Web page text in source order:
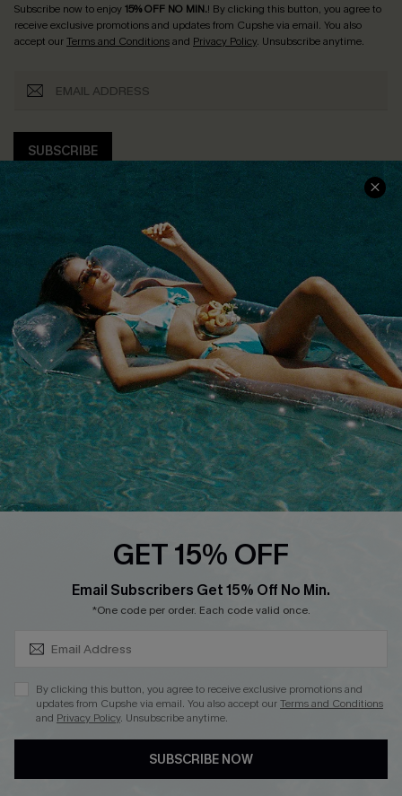
Subscribe now to enjoy15% OFF NO MIN.! By clicking this button, you agree to
receive exclusive promotions and updates from Cupshe via email. You also
accept ourTerms and Conditionsand Privacy Policy. Unsubscribe anytime.
SUBSCRIBE
COMPANY INFO
About Us
Customer Reviews
Customer Cares
Cupshe Supply Chain
SERVICE CENTER
Size Measurement
Delivery
Order Status
Return
Start A Return
Contact Us
Faqs
Cupshe E-Gift Card
PARTNERSHIPS
Loyalty Program
DOWNLOAD CUPSHE APP
GET 15% OFF
Email Subscribers Get 15% Off No Min.
*One code per order. Each code valid once.
By clicking this button, you agree to receive exclusive promotions and
updates from Cupshe via email. You also accept ourTerms and Conditions
and Privacy Policy. Unsubscribe anytime.
SUBSCRIBE NOW